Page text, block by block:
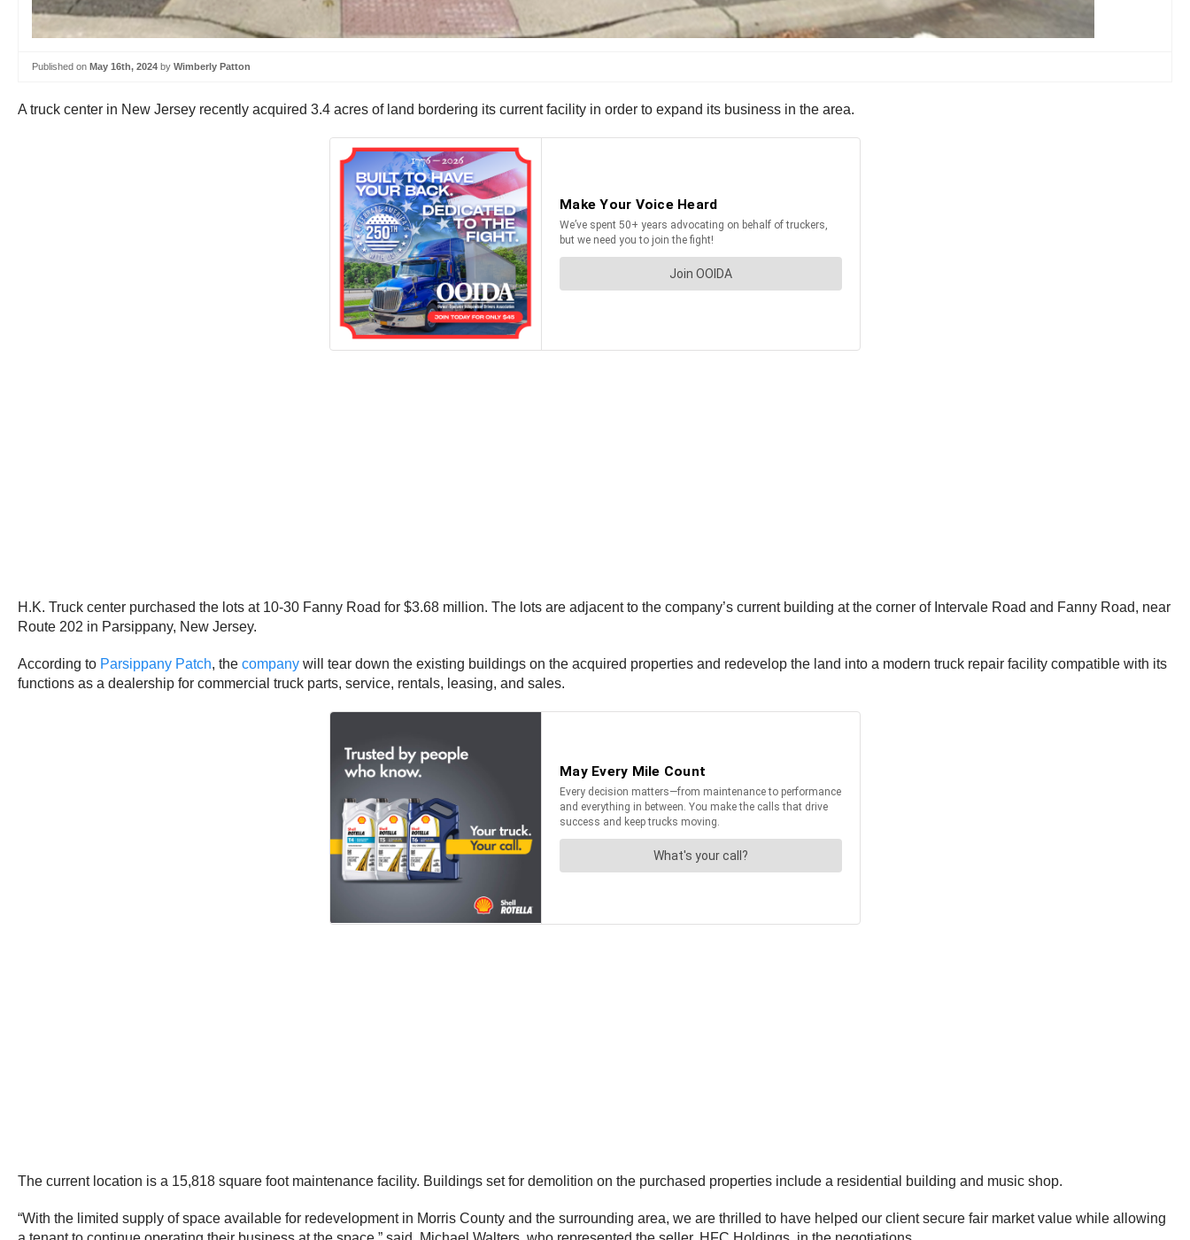
Published on May 16th, 2024 by Wimberly Patton
A truck center in New Jersey recently acquired 3.4 acres of land bordering its current facility in order to expand its business in the area.
H.K. Truck center purchased the lots at 10-30 Fanny Road for $3.68 million. The lots are adjacent to the company’s current building at the corner of Intervale Road and Fanny Road, near
Route 202 in Parsippany, New Jersey.
According to Parsippany Patch, the company will tear down the existing buildings on the acquired properties and redevelop the land into a modern truck repair facility compatible with its
functions as a dealership for commercial truck parts, service, rentals, leasing, and sales.
The current location is a 15,818 square foot maintenance facility. Buildings set for demolition on the purchased properties include a residential building and music shop.
“With the limited supply of space available for redevelopment in Morris County and the surrounding area, we are thrilled to have helped our client secure fair market value while allowing